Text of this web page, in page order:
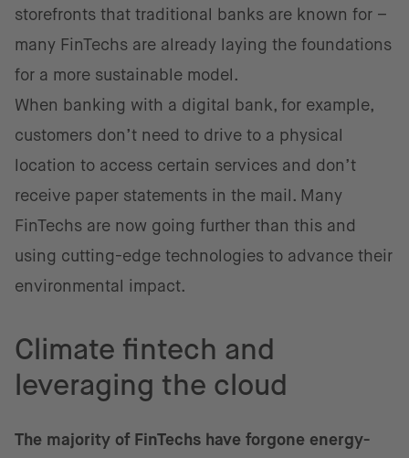
storefronts that traditional banks are known for –
many FinTechs are already laying the foundations
for a more sustainable model.
When banking with a digital bank, for example,
customers don’t need to drive to a physical
location to access certain services and don’t
receive paper statements in the mail. Many
FinTechs are now going further than this and
using cutting-edge technologies to advance their
environmental impact.
Climate fintech and
leveraging the cloud
The majority of FinTechs have forgone energy-